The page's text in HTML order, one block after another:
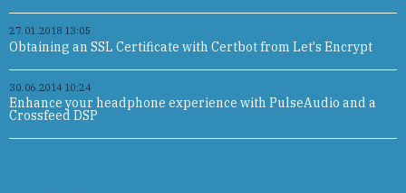
27.01.2018 13:05
Obtaining an SSL Certificate with Certbot from Let's Encrypt
30.06.2014 10:24
Enhance your headphone experience with PulseAudio and a
Crossfeed DSP